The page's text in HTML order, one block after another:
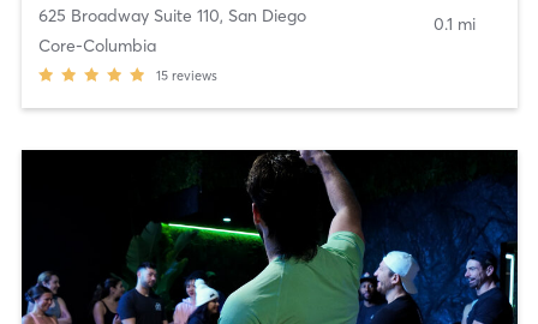
625 Broadway Suite 110, San Diego
Core-Columbia
15 reviews
0.1 mi